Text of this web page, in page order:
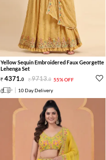
Yellow Sequin Embroidered Faux Georgette
Lehenga Set
4371.0 9713.0 55% OFF
10 Day Delivery